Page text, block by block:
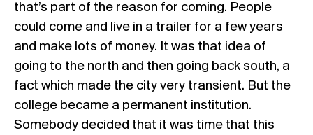
that’s part of the reason for coming. People
could come and live in a trailer for a few years
and make lots of money. It was that idea of
going to the north and then going back south, a
fact which made the city very transient. But the
college became a permanent institution.
Somebody decided that it was time that this